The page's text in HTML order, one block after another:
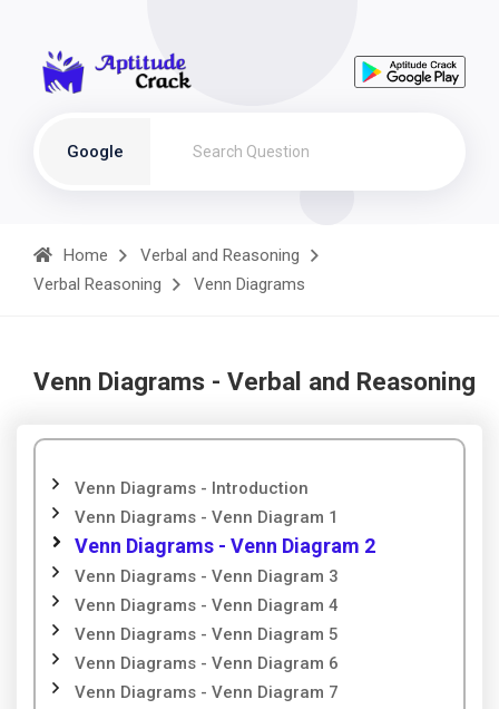
Google
Home
Verbal and Reasoning
Verbal Reasoning
Venn Diagrams
Venn Diagrams - Verbal and Reasoning
Venn Diagrams - Introduction
Venn Diagrams - Venn Diagram 1
Venn Diagrams - Venn Diagram 2
Venn Diagrams - Venn Diagram 3
Venn Diagrams - Venn Diagram 4
Venn Diagrams - Venn Diagram 5
Venn Diagrams - Venn Diagram 6
Venn Diagrams - Venn Diagram 7